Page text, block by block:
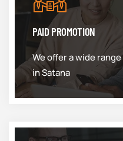
PAID PROMOTION
We offer a wide
in Satana